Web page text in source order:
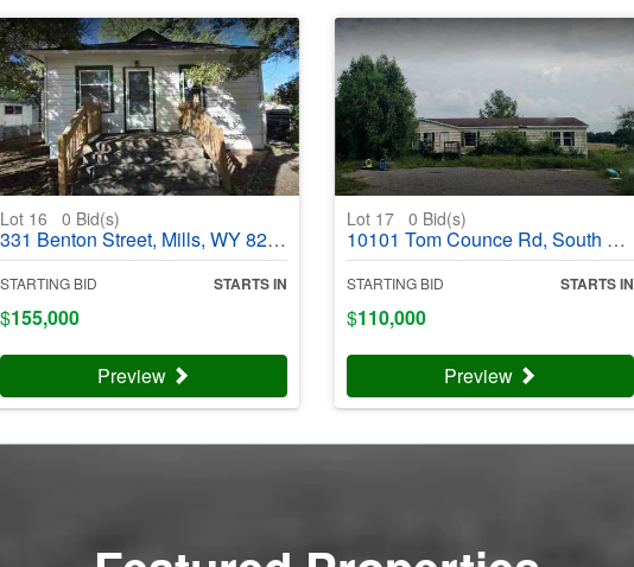
Lot 16 0 Bid(s)
331 Benton Street, Mills, WY 82644 - #403990
STARTING BID STARTS IN
$155,000
Preview
Lot 17 0 Bid(s)
10101 Tom Counce Rd, South Fulton, TN 38257 - #403992
STARTING BID STARTS IN
$110,000
Preview